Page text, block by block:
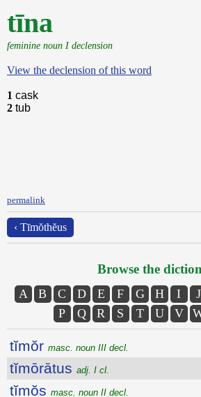
tīna
feminine noun I declension
View the declension of this word
1 cask
2 tub
permalink
‹ Tīmŏthĕus
Browse the
A B C D E F G H I J
P
Q R S T U V
tĭmŏr masc. noun III decl.
tĭmōrātus adj. I cl.
tĭmŏs masc. noun II decl.